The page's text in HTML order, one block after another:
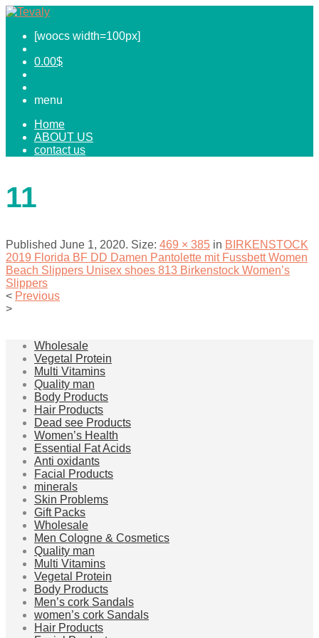
[woocs width=100px]
0.00$
menu
Home
ABOUT US
contact us
11
Published June 1, 2020. Size: 469 × 385 in BIRKENSTOCK
2019 Florida BF DD Damen Pantolette mit Fussbett Women
Beach Slippers Unisex shoes 813 Birkenstock Women’s
Slippers
< Previous
>
Wholesale
Vegetal Protein
Multi Vitamins
Quality man
Body Products
Hair Products
Dead see Products
Women’s Health
Essential Fat Acids
Anti oxidants
Facial Products
minerals
Skin Problems
Gift Packs
Wholesale
Men Cologne & Cosmetics
Quality man
Multi Vitamins
Vegetal Protein
Body Products
Men’s cork Sandals
women’s cork Sandals
Hair Products